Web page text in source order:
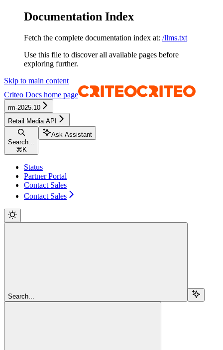
Documentation Index
Fetch the complete documentation index at: /llms.txt
Use this file to discover all available pages before
exploring further.
Skip to main content
Criteo Docs home page
rm-2025.10
Retail Media API
Search...
⌘ K
Ask Assistant
Status
Partner Portal
Contact Sales
Contact Sales
Search...